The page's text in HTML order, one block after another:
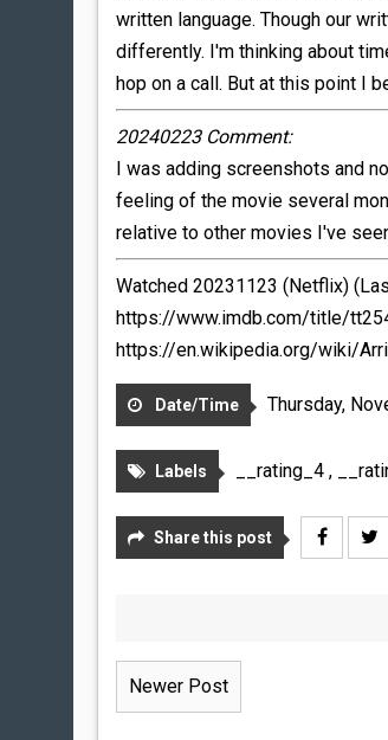
written language. Though our
differently. I'm thinking about
hop on a call. But at this point I
20240223 Comment:
I was adding screenshots and
feeling of the movie several
relative to other movies I've
Watched 20231123 (Netflix)
https://www.imdb.com/title/
https://en.wikipedia.org/wiki/
Date/Time Thursday,
Labels __rating_4 ,
Share this post
Newer Post